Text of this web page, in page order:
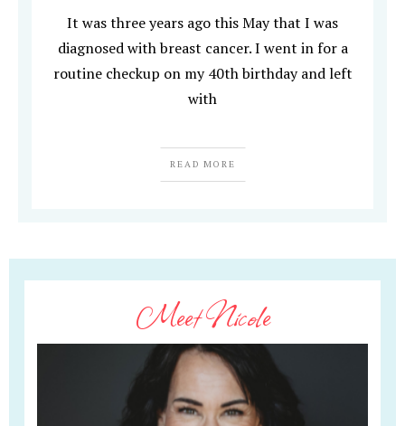
It was three years ago this May that I was
diagnosed with breast cancer. I went in for a
routine checkup on my 40th birthday and left
with
READ MORE
Meet Nicole